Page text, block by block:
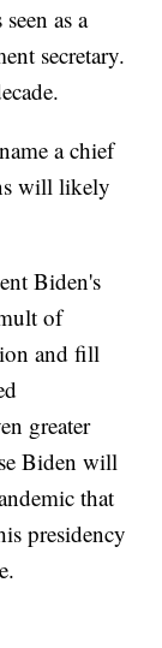
as a
secretary.
a chief
will likely
Biden's
of
and fill
greater
Biden will
that
presidency